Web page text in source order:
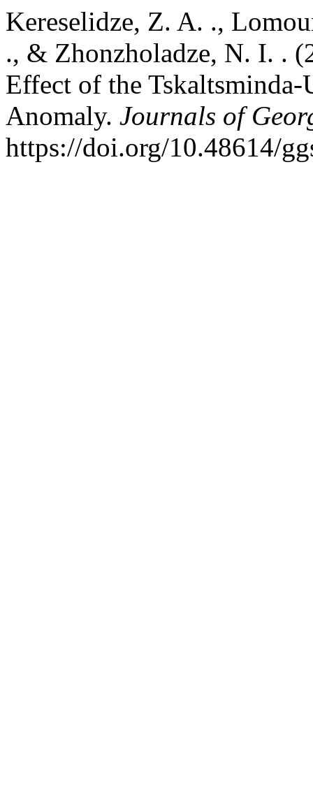
Kereselidze, Z. A. .,
., & Zhonzholadze, N. I. .
Effect of the
Anomaly. Journals of
https://doi.org/10.48614/